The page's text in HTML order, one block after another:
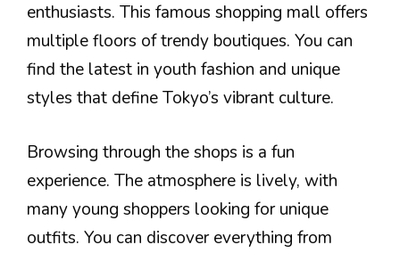
enthusiasts. This famous shopping mall offers
multiple floors of trendy boutiques. You can
find the latest in youth fashion and unique
styles that define Tokyo’s vibrant culture.
Browsing through the shops is a fun
experience. The atmosphere is lively, with
many young shoppers looking for unique
outfits. You can discover everything from